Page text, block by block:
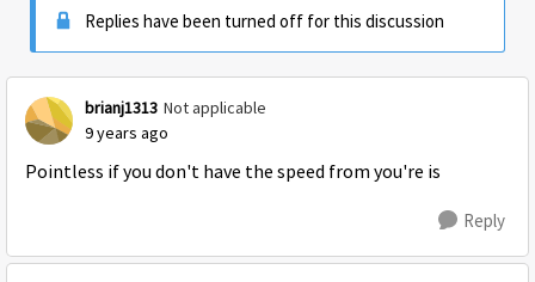
Replies have been turned off for this discussion
brianj1313 Not applicable
9 years ago
Pointless if you don't have the speed from you're is
Reply